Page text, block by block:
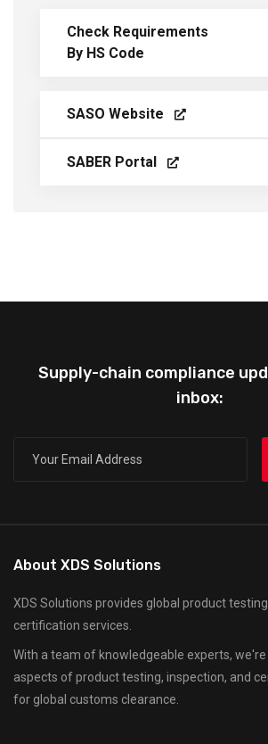
Check Requirements
By HS Code
SASO Website
SABER Portal
Supply-chain compliance
inbox:
About XDS Solutions
XDS Solutions provides global product
certification services.
With a team of knowledgeable experts, we're
aspects of product testing, inspection, and
for global customs clearance.